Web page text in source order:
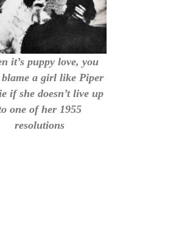
it’s puppy love, you
blame a girl like Piper
if she doesn’t live up
one of her 1955
resolutions